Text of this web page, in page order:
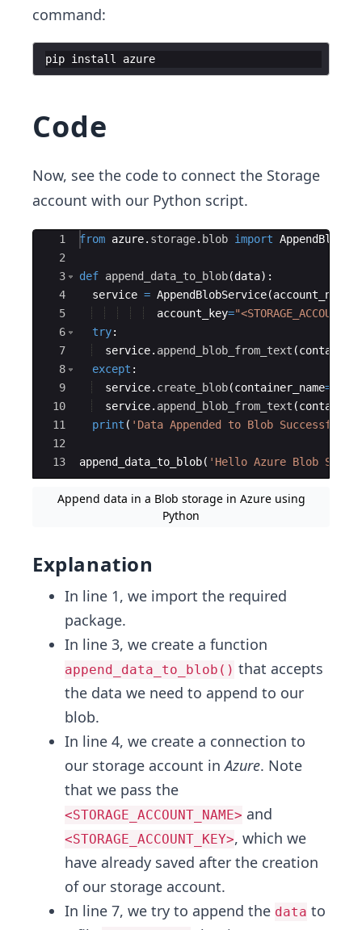
command:
pip install azure
Code
Now, see the code to connect the Storage
account with our Python script.
Ace Editor
1
2
3
4
5
6
7
8
9
10
11
12
13
from azure. storage. blob import
def append_data_to_blob(data) :
service = AppendBlobService(account_name
account_key=
try:
service. append_blob_from_text (
except :
service. create_blob(container_name=
service. append_blob_from_text (
print ( 'Data Appended to Blob
append_data_to_blob( 'Hello Azure Blob
Append data in a Blob storage in Azure using
Python
Explanation
In line 1, we import the required
package.
In line 3, we create a function
append_data_to_blob() that accepts
the data we need to append to our
blob.
In line 4, we create a connection to
our storage account inAzure. Note
that we pass the
<STORAGE_ACCOUNT_NAME> and
<STORAGE_ACCOUNT_KEY>, which we
have already saved after the creation
of our storage account.
In line 7, we try to append the data to